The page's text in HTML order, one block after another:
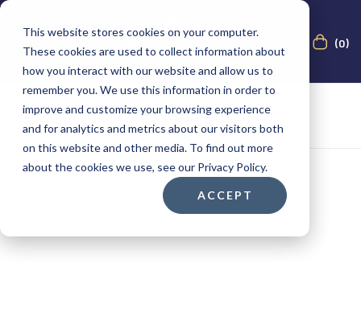
This website stores cookies on your computer.
These cookies are used to collect information about
how you interact with our website and allow us to
remember you. We use this information in order to
improve and customize your browsing experience
and for analytics and metrics about our visitors both
on this website and other media. To find out more
about the cookies we use, see our Privacy Policy.
ACCEPT
(0)